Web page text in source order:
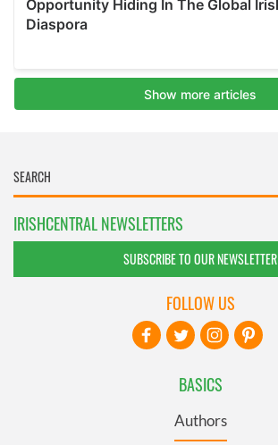
IRISHCENTRAL NEWSLETTERS
SUBSCRIBE TO OUR NEWSLETTER
BASICS
Authors
FOLLOW US